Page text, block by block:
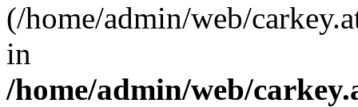
(/home/admin/web/
in
/home/admin/web/